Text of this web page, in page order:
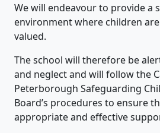
We will endeavour to provide a
environment where children
valued.
The school will therefore be
and neglect and will follow the
Peterborough Safeguarding
Board’s procedures to ensure
appropriate and effective